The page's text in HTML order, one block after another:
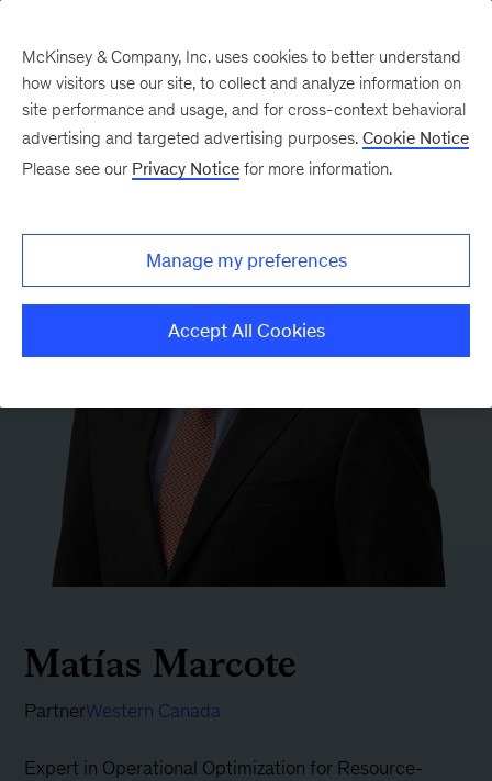
Matías Marcote
PartnerWestern Canada
Expert in Operational Optimization for Resource-
McKinsey & Company, Inc. uses cookies to better understand
how visitors use our site, to collect and analyze information on
site performance and usage, and for cross-context behavioral
advertising and targeted advertising purposes. Cookie Notice
Please see our Privacy Notice for more information.
Manage my preferences
Accept All Cookies